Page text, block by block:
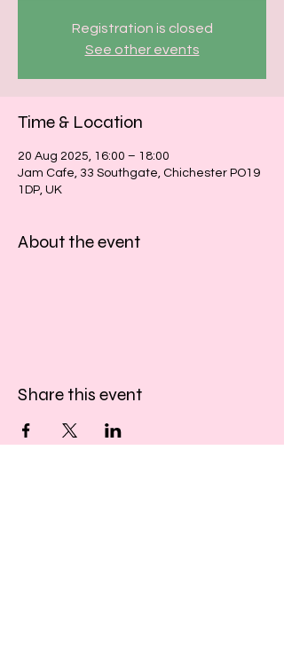
Registration is closed
See other events
Time & Location
20 Aug 2025, 16:00 – 18:00
Jam Cafe, 33 Southgate, Chichester PO19
1DP, UK
About the event
Share this event